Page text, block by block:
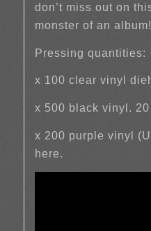
don’t miss out on
monster of an album!
Pressing quantities:
x 100 clear vinyl
x 500 black vinyl.
x 200 purple vinyl
here.